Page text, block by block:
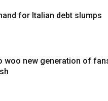
for Italian debt slumps
woo new generation of